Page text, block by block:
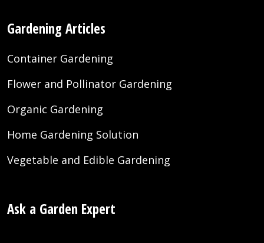
Gardening Articles
Container Gardening
Flower and Pollinator Gardening
Organic Gardening
Home Gardening Solution
Vegetable and Edible Gardening
Ask a Garden Expert